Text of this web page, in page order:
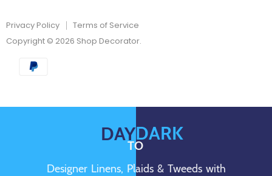
Privacy Policy
Terms of Service
Copyright © 2026 Shop Decorator.
DAY
TO
DARK
Designer Linens, Plaids & Tweeds with